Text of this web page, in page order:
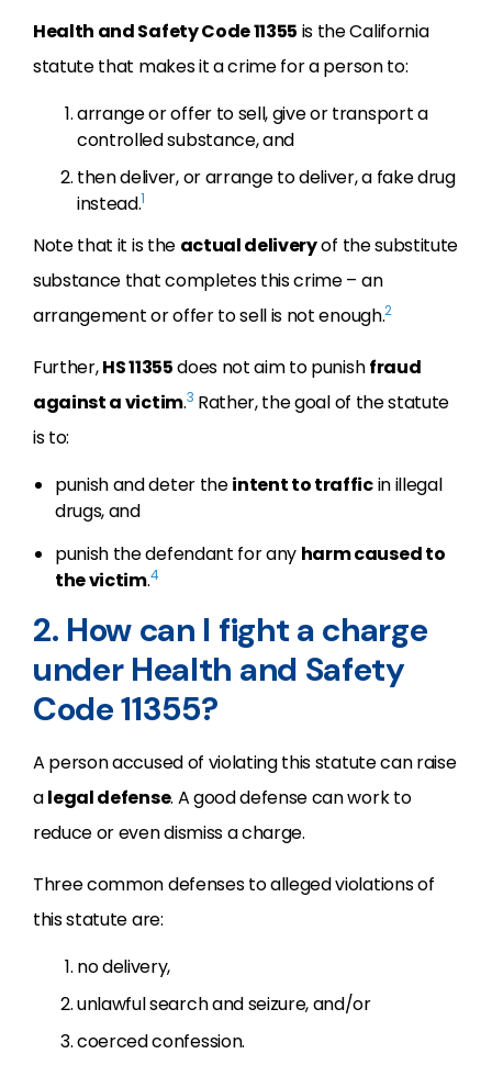
Health and Safety Code 11355 is the California
statute that makes it a crime for a person to:
arrange or offer to sell, give or transport a
controlled substance, and
then deliver, or arrange to deliver, a fake drug
instead.1
Note that it is the actual deliveryof the substitute
substance that completes this crime – an
arrangement or offer to sell is not enough.2
Further,HS 11355does not aim to punishfraud
against a victim.3 Rather, the goal of the statute
is to:
punish and deter theintent to trafficin illegal
drugs, and
punish the defendant for any harm caused to
the victim.4
2. How can I fight a charge
under Health and Safety
Code 11355?
A person accused of violating this statute can raise
alegal defense. A good defense can work to
reduce or even dismiss a charge.
Three common defenses to alleged violations of
this statute are:
no delivery,
unlawful search and seizure, and/or
coerced confession.